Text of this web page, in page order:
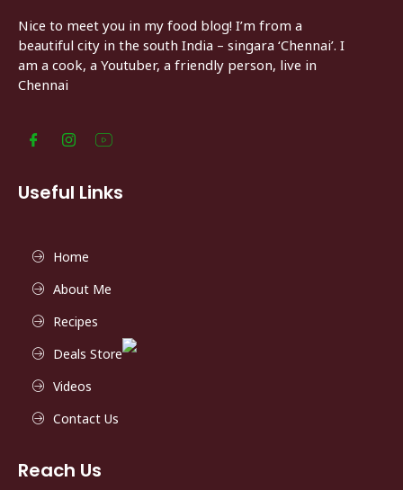
Nice to meet you in my food blog! I’m from a
beautiful city in the south India – singara ‘Chennai’. I
am a cook, a Youtuber, a friendly person, live in
Chennai
Useful Links
Home
About Me
Recipes
Deals Store
Videos
Contact Us
Reach Us